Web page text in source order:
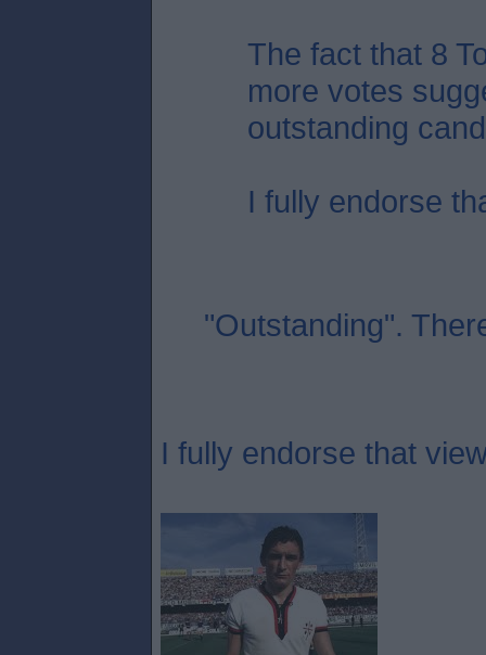
The fact that 8
more votes
outstanding
I fully endorse
"Outstanding".
I fully endorse that